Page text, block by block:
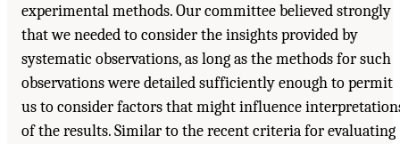
experimental methods. Our committee believed strongly
that we needed to consider the insights provided by
systematic observations, as long as the methods for such
observations were detailed sufficiently enough to permit
us to consider factors that might influence
of the results. Similar to the recent criteria for evaluating